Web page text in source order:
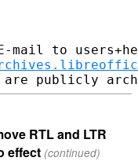
mail to
RTL and LTR
effect (continued)